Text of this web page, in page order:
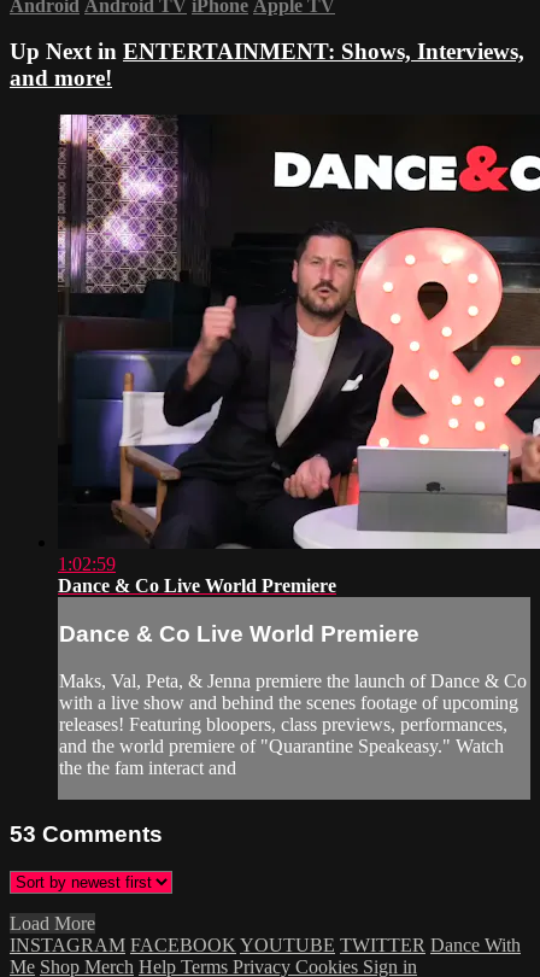
Android Android TV iPhone Apple TV
Up Next in ENTERTAINMENT: Shows, Interviews,
and more!
1:02:59
Dance & Co Live World Premiere
Dance & Co Live World Premiere
Maks, Val, Peta, & Jenna premiere the launch of Dance & Co
with a live show and behind the scenes footage of upcoming
releases! Featuring bloopers, class previews, performances,
and the world premiere of "Quarantine Speakeasy." Watch
the the fam interact and
53 Comments
Load More
INSTAGRAM FACEBOOK YOUTUBE TWITTER Dance With
Me Shop Merch Help Terms Privacy Cookies Sign in